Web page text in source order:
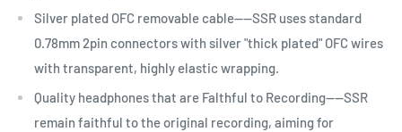
Silver plated OFC removable cable----SSR uses standard
0.78mm 2pin connectors with silver "thick plated" OFC wires
with transparent, highly elastic wrapping.
Quality headphones that are Falthful to Recording----SSR
remain faithful to the original recording, aiming for